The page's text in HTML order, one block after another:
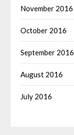
November 2016
October 2016
September 2016
August 2016
July 2016